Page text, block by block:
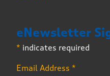
eNewsletter
* indicates required
Email Address *